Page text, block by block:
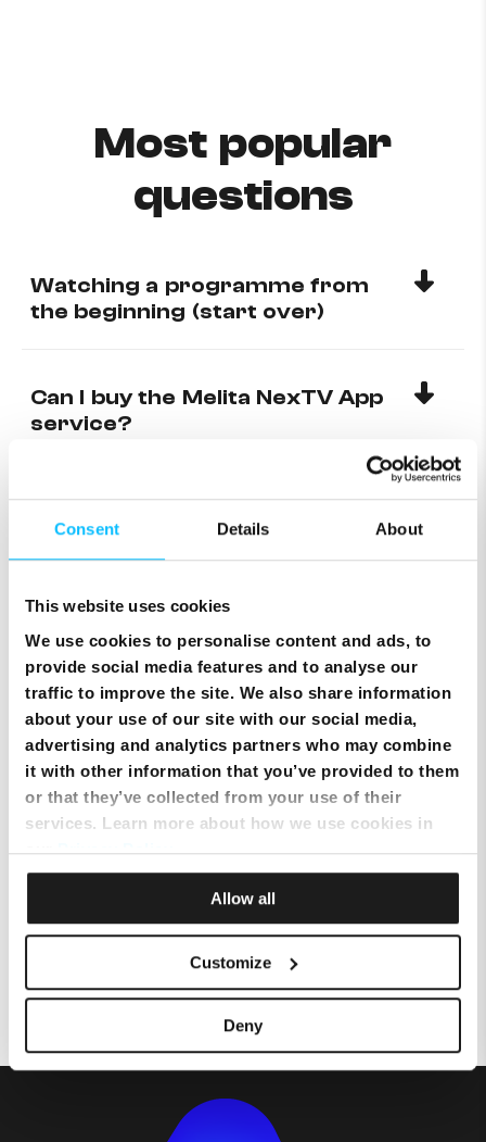
Consent Details About
This website uses cookies
We use cookies to personalise content and ads, to
provide social media features and to analyse our
traffic to improve the site. We also share information
about your use of our site with our social media,
advertising and analytics partners who may combine
it with other information that you’ve provided to them
or that they’ve collected from your use of their
services. Learn more about how we use cookies in
ourPrivacy Policy.
Allow all
Customize
Deny
Most popular
questions
Watching a programme from
the beginning (start over)
Can I buy the Melita NexTV App
service?
Add or remove favourite
How much does the Melita
NexTV App service cost?
How to fast-forward/rewind and
Selecting the correct TV Source